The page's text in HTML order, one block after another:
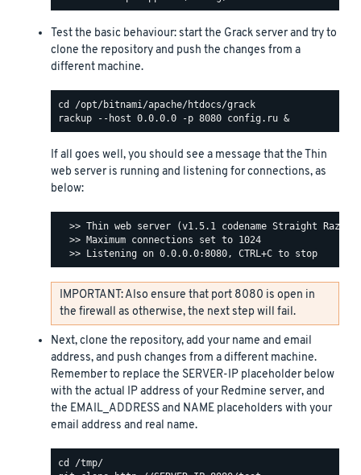
Test the basic behaviour: start the Grack server and try to
clone the repository and push the changes from a
different machine.
If all goes well, you should see a message that the Thin
web server is running and listening for connections, as
below:
  >> Thin web server (v1.5.1 codename Straight Razor)
  >> Maximum connections set to 1024
IMPORTANT: Also ensure that port 8080 is open in
the firewall as otherwise, the next step will fail.
Next, clone the repository, add your name and email
address, and push changes from a different machine.
Remember to replace the SERVER-IP placeholder below
with the actual IP address of your Redmine server, and
the EMAIL_ADDRESS and NAME placeholders with your
email address and real name.